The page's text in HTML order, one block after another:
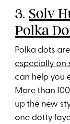
3. Soly
Polka
Polka dots
especially on
can help you
More than
up the new
one dotty